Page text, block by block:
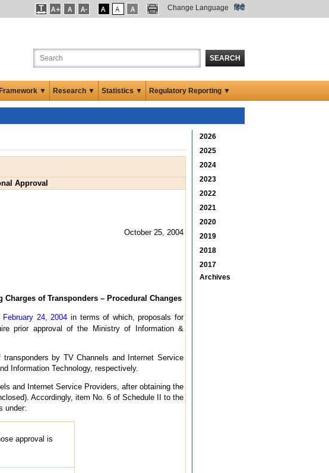
Change Language हिंदी
SEARCH
▼ Research ▼ Statistics ▼ Regulatory Reporting ▼
Approval
October 25, 2004
Charges of Transponders – Procedural Changes
24, 2004 in terms of which, proposals for
prior approval of the Ministry of Information &
by TV Channels and Internet Service
Information Technology, respectively.
and Internet Service Providers, after obtaining the
Accordingly, item No. 6 of Schedule II to the
under:
approval is
2026
2025
2024
2023
2022
2021
2020
2019
2018
2017
Archives